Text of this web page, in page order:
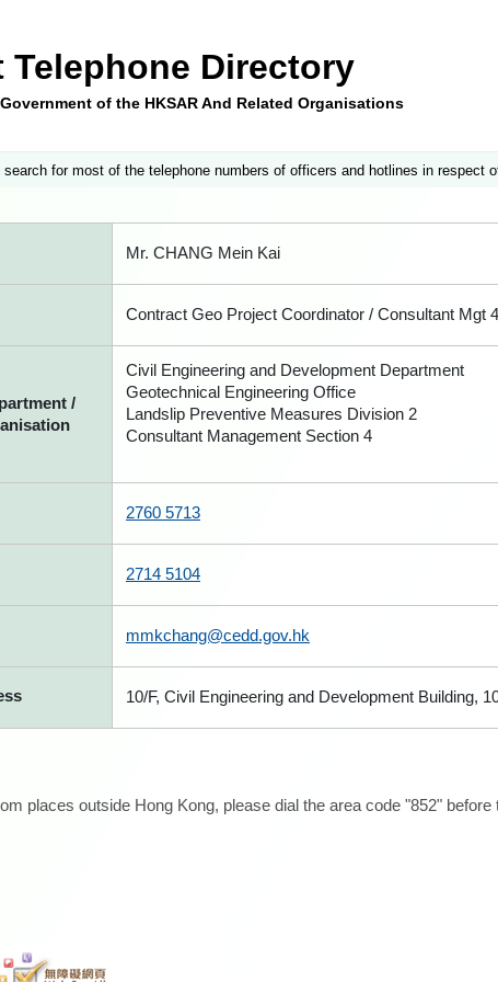
Telephone Directory
of the HKSAR And Related Organisations
for most of the telephone numbers of officers and hotlines in respect
Mr. CHANG Mein Kai
Contract Geo Project Coordinator / Consultant Mgt
/
Civil Engineering and Development Department
Geotechnical Engineering Office
Landslip Preventive Measures Division 2
Consultant Management Section 4
2760 5713
2714 5104
mmkchang@cedd.gov.hk
10/F, Civil Engineering and Development Building,
places outside Hong Kong, please dial the area code "852"